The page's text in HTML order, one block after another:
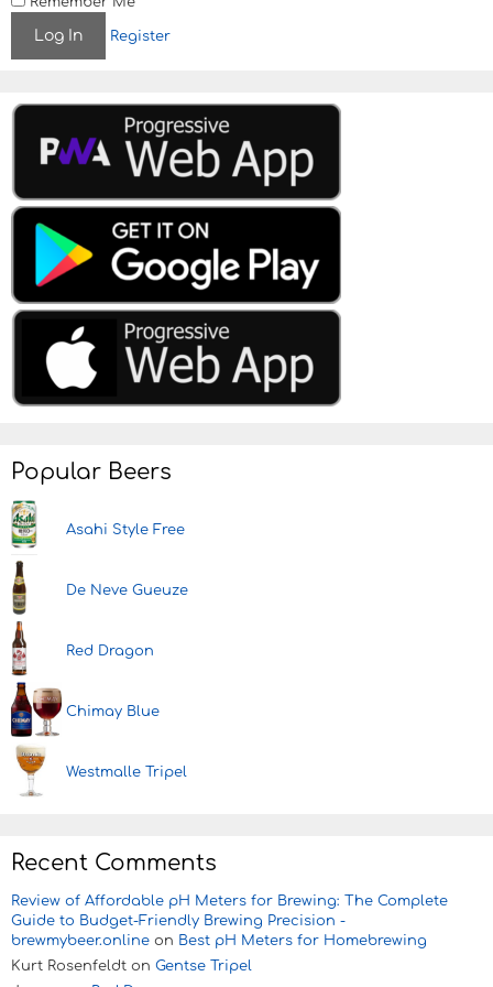
Register
Popular Beers
Asahi Style Free
De Neve Gueuze
Red Dragon
Chimay Blue
Westmalle Tripel
Recent Comments
Review of Affordable pH Meters for Brewing: The Complete
Guide to Budget-Friendly Brewing Precision -
brewmybeer.online on Best pH Meters for Homebrewing
Kurt Rosenfeldt on Gentse Tripel